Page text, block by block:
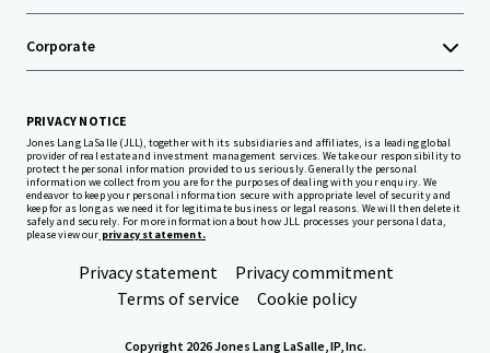
Corporate
PRIVACY NOTICE
Jones Lang LaSalle (JLL), together with its subsidiaries and affiliates, is a leading global
provider of real estate and investment management services. We take our responsibility to
protect the personal information provided to us seriously. Generally the personal
information we collect from you are for the purposes of dealing with your enquiry. We
endeavor to keep your personal information secure with appropriate level of security and
keep for as long as we need it for legitimate business or legal reasons. We will then delete it
safely and securely. For more information about how JLL processes your personal data,
please view our privacy statement.
Privacy statement
Privacy commitment
Terms of service
Cookie policy
Copyright 2026 Jones Lang LaSalle, IP, Inc.